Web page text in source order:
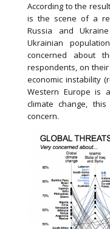
According to the
is the scene of a
Russia and
Ukrainian
concerned about
respondents, on
economic instability
Western Europe is
climate change,
concern.